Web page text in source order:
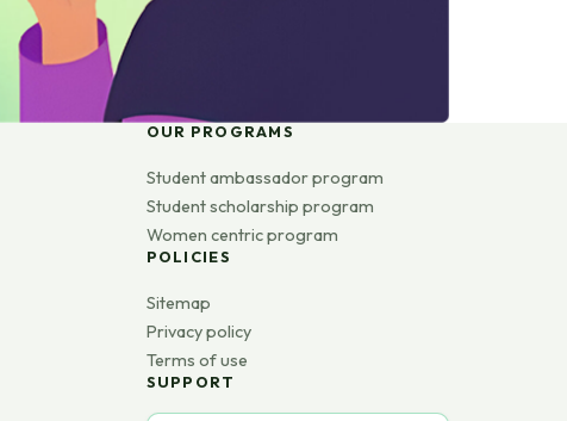
OUR PROGRAMS
Student ambassador program
Student scholarship program
Women centric program
POLICIES
Sitemap
Privacy policy
Terms of use
SUPPORT